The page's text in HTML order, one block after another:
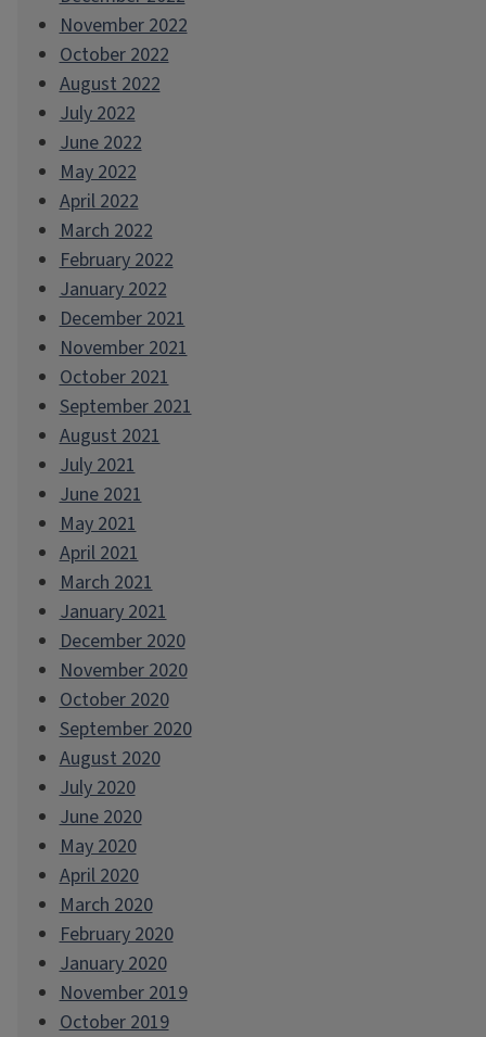
November 2022
October 2022
August 2022
July 2022
June 2022
May 2022
April 2022
March 2022
February 2022
January 2022
December 2021
November 2021
October 2021
September 2021
August 2021
July 2021
June 2021
May 2021
April 2021
March 2021
January 2021
December 2020
November 2020
October 2020
September 2020
August 2020
July 2020
June 2020
May 2020
April 2020
March 2020
February 2020
January 2020
November 2019
October 2019